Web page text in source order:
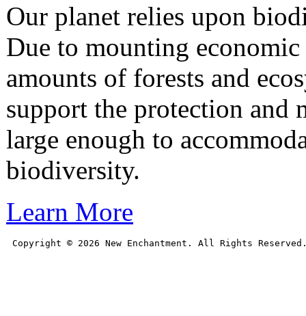
Our planet relies upon
Due to mounting economic
amounts of forests and
support the protection and
large enough to
biodiversity.
Learn More
Copyright © 2026 New Enchantment. All Rights